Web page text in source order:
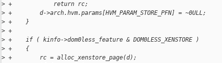
> +            return rc;
> +        d->arch.hvm.params[HVM_PARAM_STORE_PFN] = ~0ULL;
> +    }
> +
> +    if ( kinfo->dom0less_feature & DOM0LESS_XENSTORE )
> +    {
> +        rc = alloc_xenstore_page(d);